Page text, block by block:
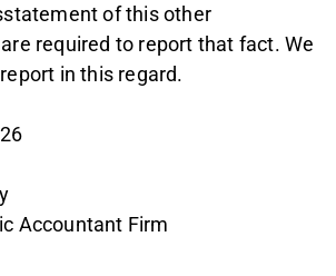
of this other
required to report that fact. We
in this regard.
Accountant Firm